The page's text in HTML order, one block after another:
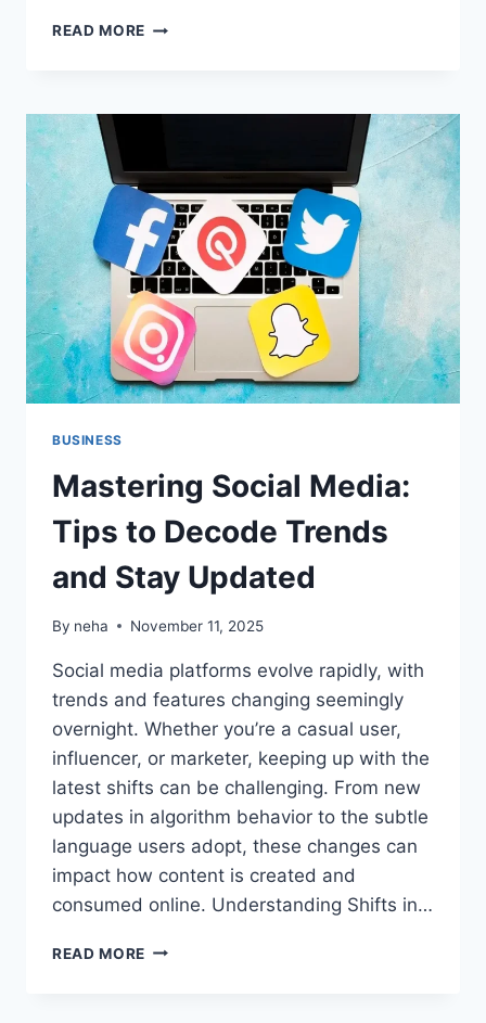
READ MORE ONLINE
CAUSES,
BUSINESS
Mastering Social Media:
Tips to Decode Trends
and Stay Updated
By neha November 11, 2025
Social media platforms evolve rapidly, with
trends and features changing seemingly
overnight. Whether you’re a casual user,
influencer, or marketer, keeping up with the
latest shifts can be challenging. From new
updates in algorithm behavior to the subtle
language users adopt, these changes can
impact how content is created and
consumed online. Understanding Shifts in…
READ MORE MASTERING